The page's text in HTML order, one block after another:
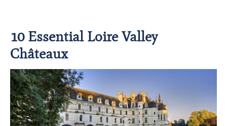
10 Essential Loire Valley
Châteaux